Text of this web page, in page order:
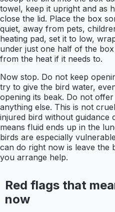
towel, keep it upright and as
close the lid. Place the box
quiet, away from pets,
heating pad, set it to low,
under just one half of the
from the heat if it needs to.
Now stop. Do not keep
try to give the bird water,
opening its beak. Do not
anything else. This is not
injured bird without guidance
means fluid ends up in the
birds are especially
can do right now is leave the
you arrange help.
Red flags that
now